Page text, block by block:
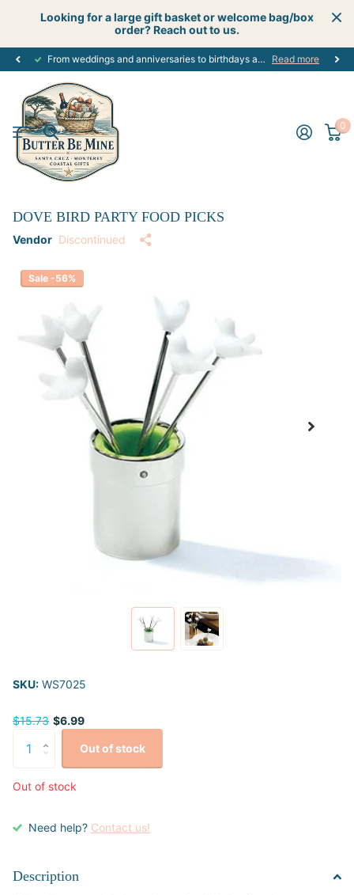
Looking for a large gift basket or welcome bag/box
order? Reach out to us.
From weddings and anniversaries to birthdays and graduations, we have the Read more
0
DOVE BIRD PARTY FOOD PICKS
Vendor Discontinued
Sale -56%
SKU: WS7025
$15.73 $6.99
Out of stock
Out of stock
Need help? Contact us!
Description